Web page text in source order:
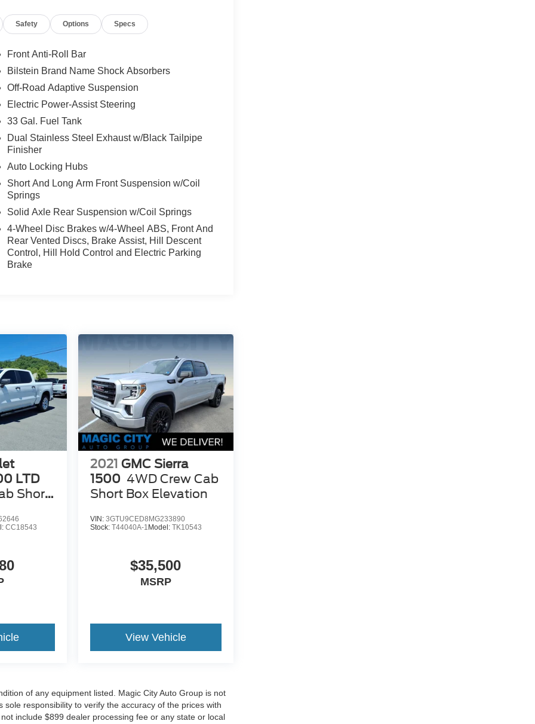
Safety Options Specs
Front Anti-Roll Bar
Bilstein Brand Name Shock Absorbers
Off-Road Adaptive Suspension
Electric Power-Assist Steering
33 Gal. Fuel Tank
Dual Stainless Steel Exhaust w/Black Tailpipe
Finisher
Auto Locking Hubs
Short And Long Arm Front Suspension w/Coil
Springs
Solid Axle Rear Suspension w/Coil Springs
4-Wheel Disc Brakes w/4-Wheel ABS, Front And
Rear Vented Discs, Brake Assist, Hill Descent
Control, Hill Hold Control and Electric Parking
Brake
LTD
Short
CC18543
2021 GMC Sierra
1500 4WD Crew Cab
Short Box Elevation
VIN: 3GTU9CED8MG233890
Stock: T44040A-1 Model: TK10543
$35,500
MSRP
View Vehicle
of any equipment listed. Magic City Auto Group is not
responsibility to verify the accuracy of the prices with
include $899 dealer processing fee or any state or local